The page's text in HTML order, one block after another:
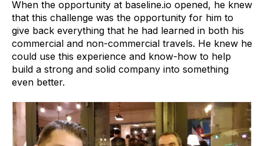
When the opportunity at baseline.io opened, he knew
that this challenge was the opportunity for him to
give back everything that he had learned in both his
commercial and non-commercial travels. He knew he
could use this experience and know-how to help
build a strong and solid company into something
even better.